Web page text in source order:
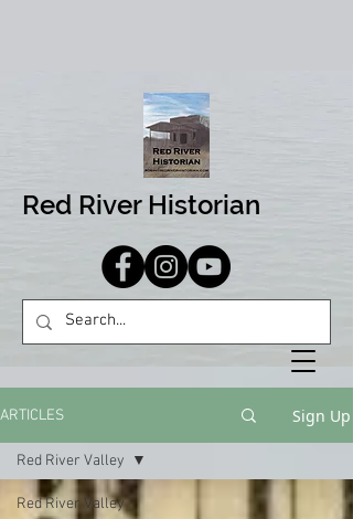
Red River Historian
ARTICLES Sign Up
Red River Valley
Red River Valley